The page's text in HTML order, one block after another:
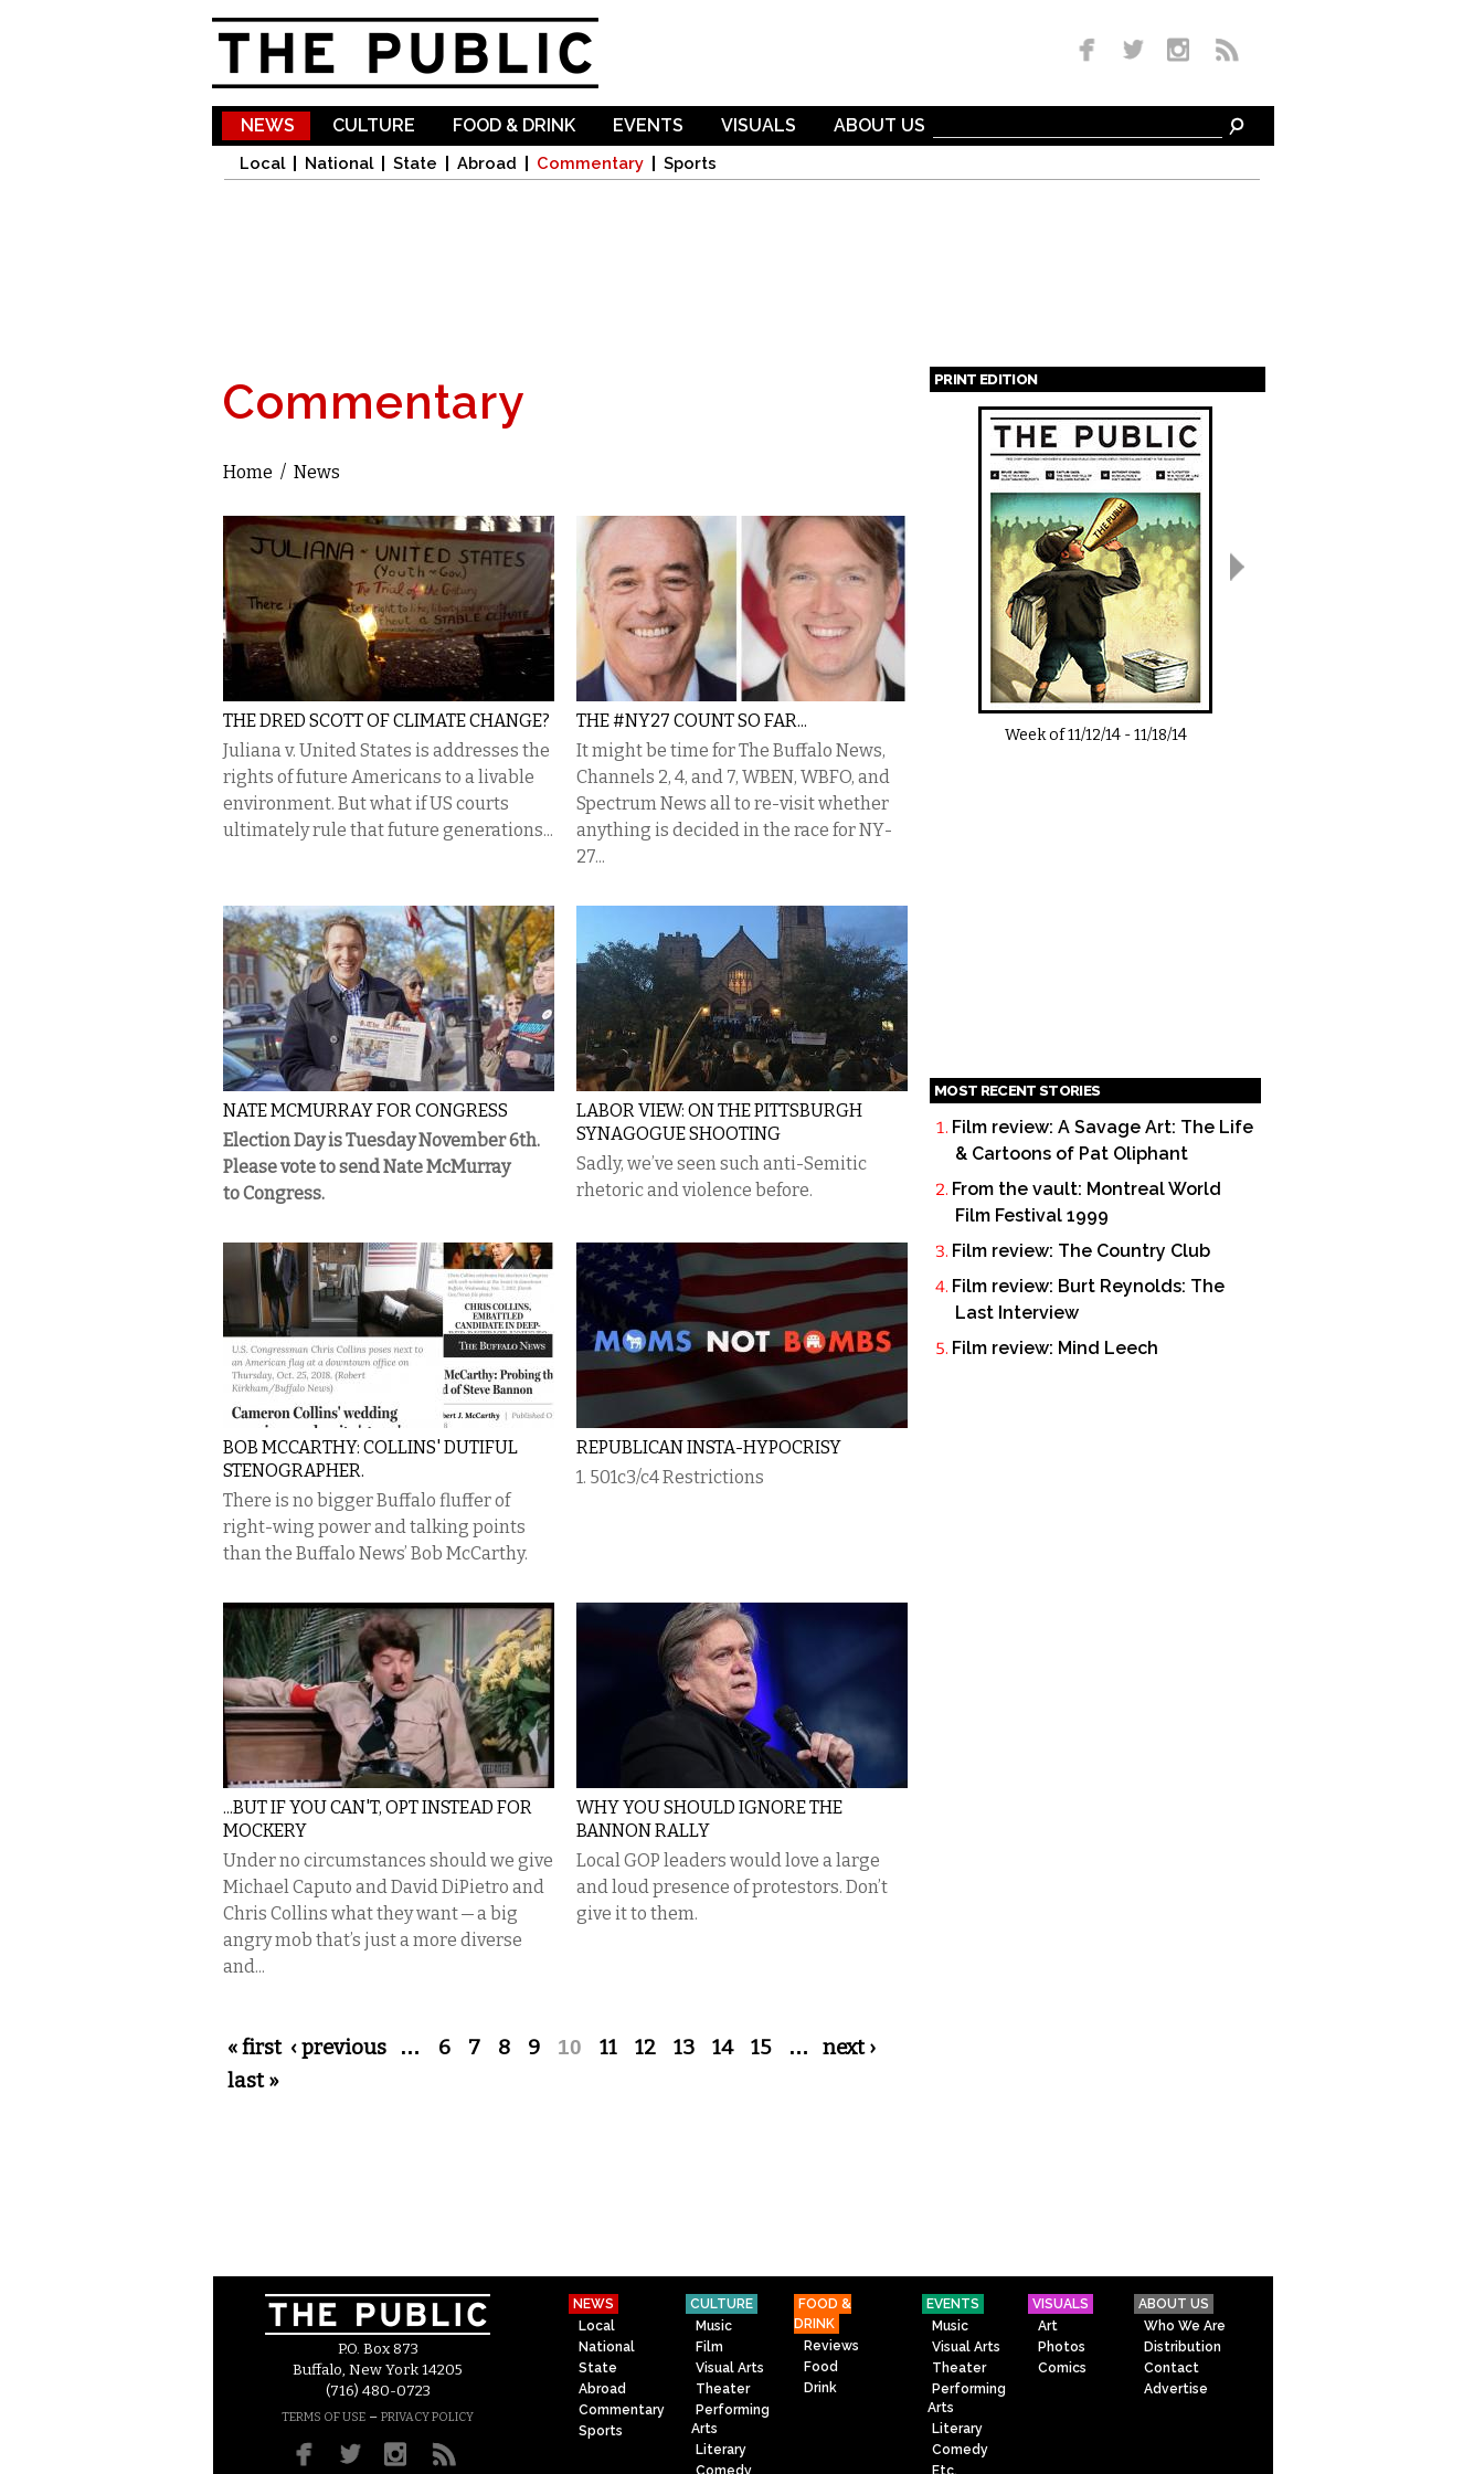
NEWS
Local National State Abroad Commentary Sports
CULTURE FOOD & DRINK EVENTS VISUALS ABOUT US
Commentary
You are here
Home / News
THE DRED SCOTT OF CLIMATE CHANGE?
​Juliana v. United States is addresses the
rights of future Americans to a livable
environment. But what if US courts
ultimately rule that future generations...
THE #NY27 COUNT SO FAR...
It might be time for The Buffalo News,
Channels 2, 4, and 7, WBEN, WBFO, and
Spectrum News all to re-visit whether
anything is decided in the race for NY-
27...
NATE MCMURRAY FOR CONGRESS
Election Day is Tuesday November 6th.
Please vote to send Nate McMurray
to Congress.
LABOR VIEW: ON THE PITTSBURGH
SYNAGOGUE SHOOTING
Sadly, we’ve seen such anti-Semitic
rhetoric and violence before.
BOB MCCARTHY: COLLINS' DUTIFUL
STENOGRAPHER.
There is no bigger Buffalo fluffer of
right-wing power and talking points
than the Buffalo News’ Bob McCarthy.
REPUBLICAN INSTA-HYPOCRISY
1. 501c3/c4 Restrictions
...BUT IF YOU CAN'T, OPT INSTEAD FOR
MOCKERY
Under no circumstances should we give
Michael Caputo and David DiPietro and
Chris Collins what they want — a big
angry mob that’s just a more diverse
and...
WHY YOU SHOULD IGNORE THE
BANNON RALLY
Local GOP leaders would love a large
and loud presence of protestors. Don’t
give it to them.
Pages
« first ‹ previous … 6 7 8 9 10 11 12 13 14 15 …
next ›
last »
PRINT EDITION
Pages
Week of11/12/14-11/18/14
MOST RECENT STORIES
Film review: A Savage Art: The Life
& Cartoons of Pat Oliphant
From the vault: Montreal World
Film Festival 1999
Film review: The Country Club
Film review: Burt Reynolds: The
Last Interview
Film review: Mind Leech
P.O. Box 873
Buffalo, New York 14205
(716) 480-0723
TERMS OF USE – PRIVACY POLICY
NEWS
Local
National
State
Abroad
Commentary
Sports
CULTURE
Music
Film
Visual Arts
Theater
Performing
Arts
Literary
FOOD &
DRINK
Reviews
Food
Drink
EVENTS
Music
Visual Arts
Theater
Performing
Arts
Literary
Comedy
VISUALS
Art
Photos
Comics
ABOUT US
Who We Are
Distribution
Contact
Advertise